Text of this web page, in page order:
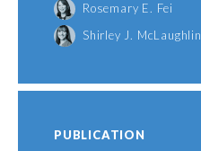
Rosemary E. Fei
Shirley J. McLaughlin
PUBLICATION